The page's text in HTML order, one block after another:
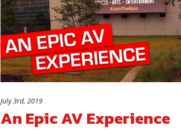
July 3rd, 2019
An Epic AV Experience